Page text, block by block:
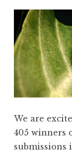
We are
405 winners
submissions